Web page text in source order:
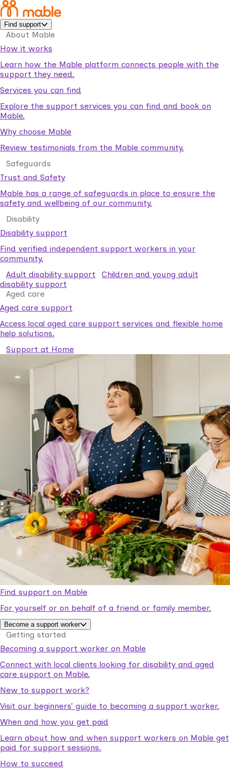
Find support
About Mable
How it works
Learn how the Mable platform connects people with the
support they need.
Services you can find
Explore the support services you can find and book on
Mable.
Why choose Mable
Review testimonials from the Mable community.
Safeguards
Trust and Safety
Mable has a range of safeguards in place to ensure the
safety and wellbeing of our community.
Disability
Disability support
Find verified independent support workers in your
community.
Adult disability support
Children and young adult
disability support
Aged care
Aged care support
Access local aged care support services and flexible home
help solutions.
Support at Home
Find support on Mable
For yourself or on behalf of a friend or family member.
Become a support worker
Getting started
Becoming a support worker on Mable
Connect with local clients looking for disability and aged
care support on Mable.
New to support work?
Visit our beginners’ guide to becoming a support worker.
When and how you get paid
Learn about how and when support workers on Mable get
paid for support sessions.
How to succeed